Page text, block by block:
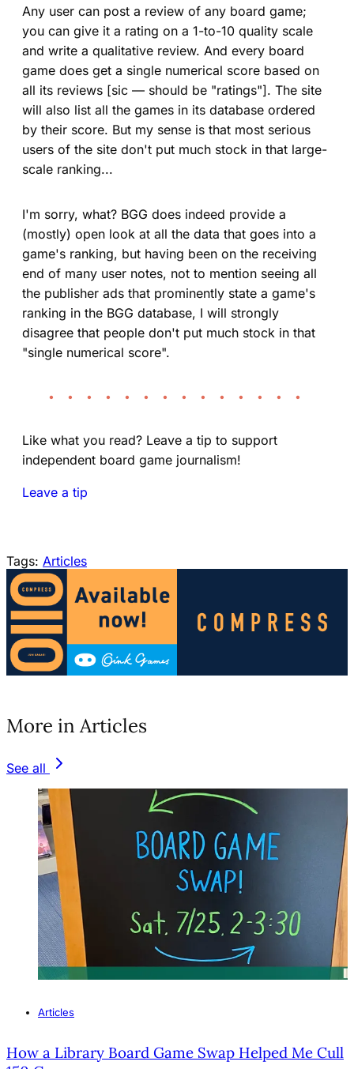
Any user can post a review of any board game;
you can give it a rating on a 1-to-10 quality scale
and write a qualitative review. And every board
game does get a single numerical score based on
all its reviews [sic — should be "ratings"]. The site
will also list all the games in its database ordered
by their score. But my sense is that most serious
users of the site don't put much stock in that large-
scale ranking...
I'm sorry, what? BGG does indeed provide a
(mostly) open look at all the data that goes into a
game's ranking, but having been on the receiving
end of many user notes, not to mention seeing all
the publisher ads that prominently state a game's
ranking in the BGG database, I will strongly
disagree that people don't put much stock in that
"single numerical score".
• • • • • • • • • • • • • •
Like what you read? Leave a tip to support
independent board game journalism!
Leave a tip
Tags: Articles
More in Articles
See all
Articles
How a Library Board Game Swap Helped Me Cull